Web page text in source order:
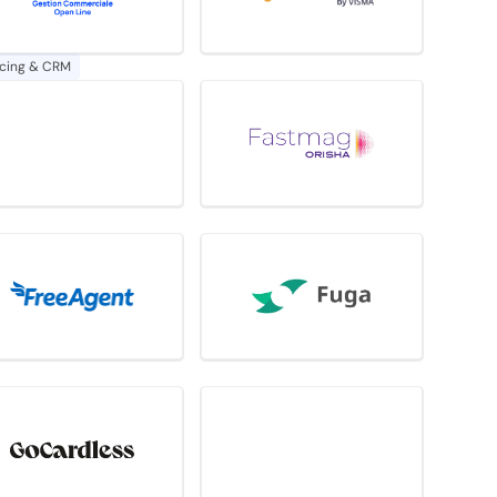
& CRM